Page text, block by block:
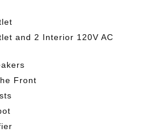
and 2 Interior 120V AC
Front